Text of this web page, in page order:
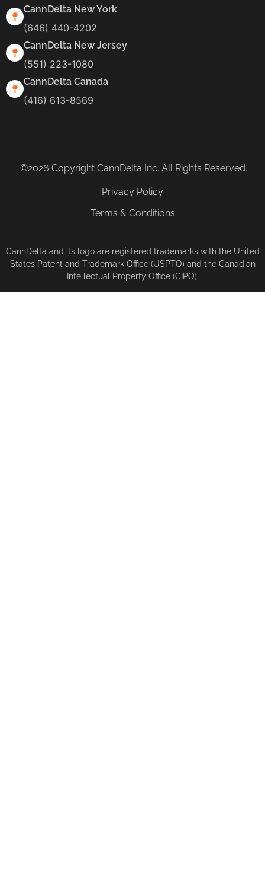
CannDelta New York
(646) 440-4202
CannDelta New Jersey
(551) 223-1080
CannDelta Canada
(416) 613-8569
©2026 Copyright CannDelta Inc. All Rights Reserved.
Privacy Policy
Terms & Conditions
CannDelta and its logo are registered trademarks with the United
States Patent and Trademark Office (USPTO) and the Canadian
Intellectual Property Office (CIPO).